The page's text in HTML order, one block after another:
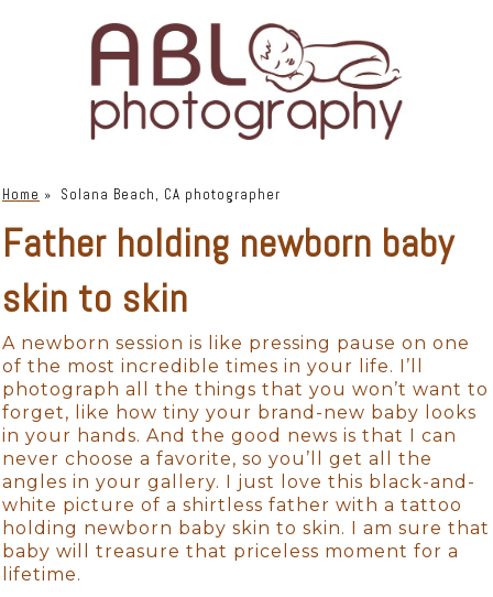
Home » Solana Beach, CA photographer
Father holding newborn baby
skin to skin
A newborn session is like pressing pause on one
of the most incredible times in your life. I’ll
photograph all the things that you won’t want to
forget, like how tiny your brand-new baby looks
in your hands. And the good news is that I can
never choose a favorite, so you’ll get all the
angles in your gallery. I just love this black-and-
white picture of a shirtless father with a tattoo
holding newborn baby skin to skin. I am sure that
baby will treasure that priceless moment for a
lifetime.